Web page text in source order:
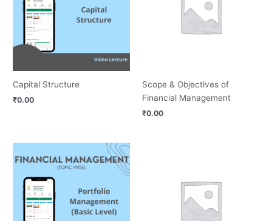
Capital Structure
₹0.00
Scope & Objectives of
Financial Management
₹0.00